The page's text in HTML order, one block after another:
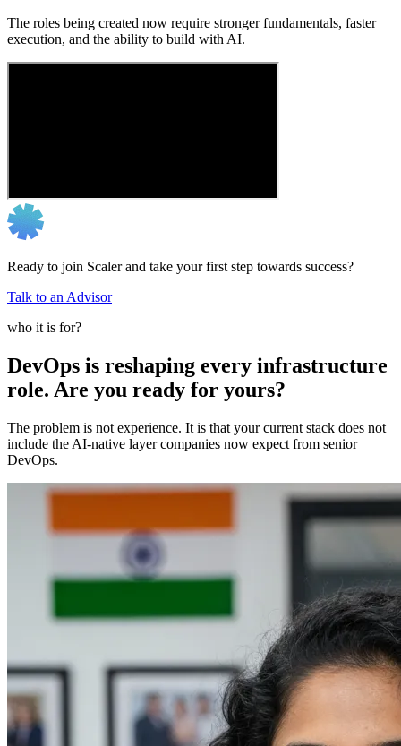
The roles being created now require stronger fundamentals, faster
execution, and the ability to build with AI.
Ready to join Scaler and take your first step towards success?
Talk to an Advisor
who it is for?
DevOps is reshaping every infrastructure
role. Are you ready for yours?
The problem is not experience. It is that your current stack does not
include the AI-native layer companies now expect from senior
DevOps.